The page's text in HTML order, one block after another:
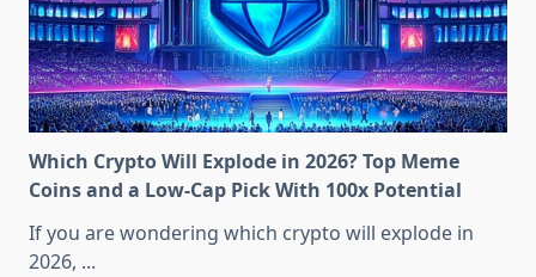
Which Crypto Will Explode in 2026? Top Meme
Coins and a Low-Cap Pick With 100x Potential
If you are wondering which crypto will explode in
2026, ...